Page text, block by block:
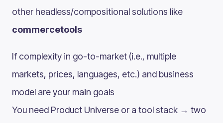
other headless/compositional solutions like
commercetools
If complexity in go-to-market (i.e., multiple
markets, prices, languages, etc.) and business
model are your main goals
You need Product Universe or a tool stack → two